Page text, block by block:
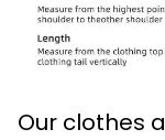
Our clothes